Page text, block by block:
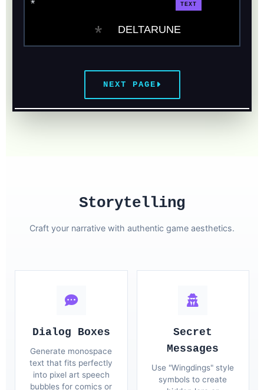
TEXT
* DELTARUNE
NEXT PAGE
Storytelling
Craft your narrative with authentic game aesthetics.
Dialog Boxes
Generate monospace
text that fits perfectly
into pixel art speech
bubbles for comics or
Secret
Messages
Use "Wingdings" style
symbols to create